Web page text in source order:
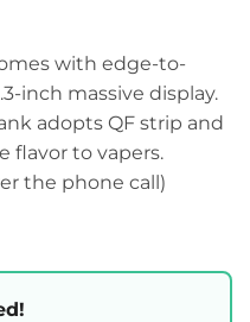
with edge-to-
inch massive display.
adopts QF strip and
flavor to vapers.
the phone call)